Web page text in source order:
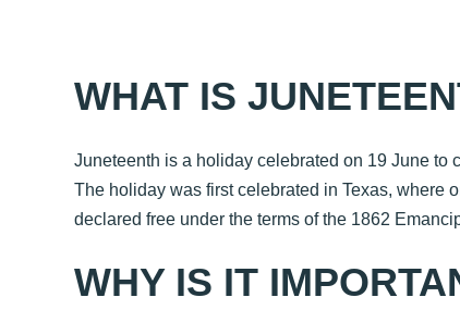
WHAT IS
Juneteenth is a holiday celebrated on 19 June to
The holiday was first celebrated in Texas, where
declared free under the terms of the 1862
WHY IS IT